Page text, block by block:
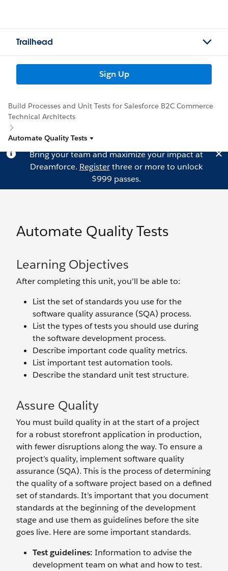
Trailhead
Sign Up
Build Processes and Unit Tests for Salesforce B2C Commerce
Technical Architects
Automate Quality Tests
Bring your team and maximize your impact at
Dreamforce. Registerthree or more to unlock
$999 passes.
Automate Quality Tests
Learning Objectives
After completing this unit, you’ll be able to:
List the set of standards you use for the
software quality assurance (SQA) process.
List the types of tests you should use during
the software development process.
Describe important code quality metrics.
List important test automation tools.
Describe the standard unit test structure.
Assure Quality
You must build quality in at the start of a project
for a robust storefront application in production,
with fewer disruptions along the way. To ensure a
project’s quality, implement software quality
assurance (SQA). This is the process of determining
the quality of a software project based on a defined
set of standards. It’s important that you document
standards at the beginning of the development
stage and use them as guidelines before the site
goes live. Here are some important standards.
Test guidelines: Information to advise the
development team on what and how to test.